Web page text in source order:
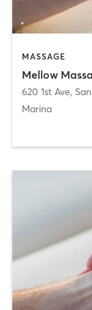
MASSAGE
Mellow
620 1st Ave,
Marina